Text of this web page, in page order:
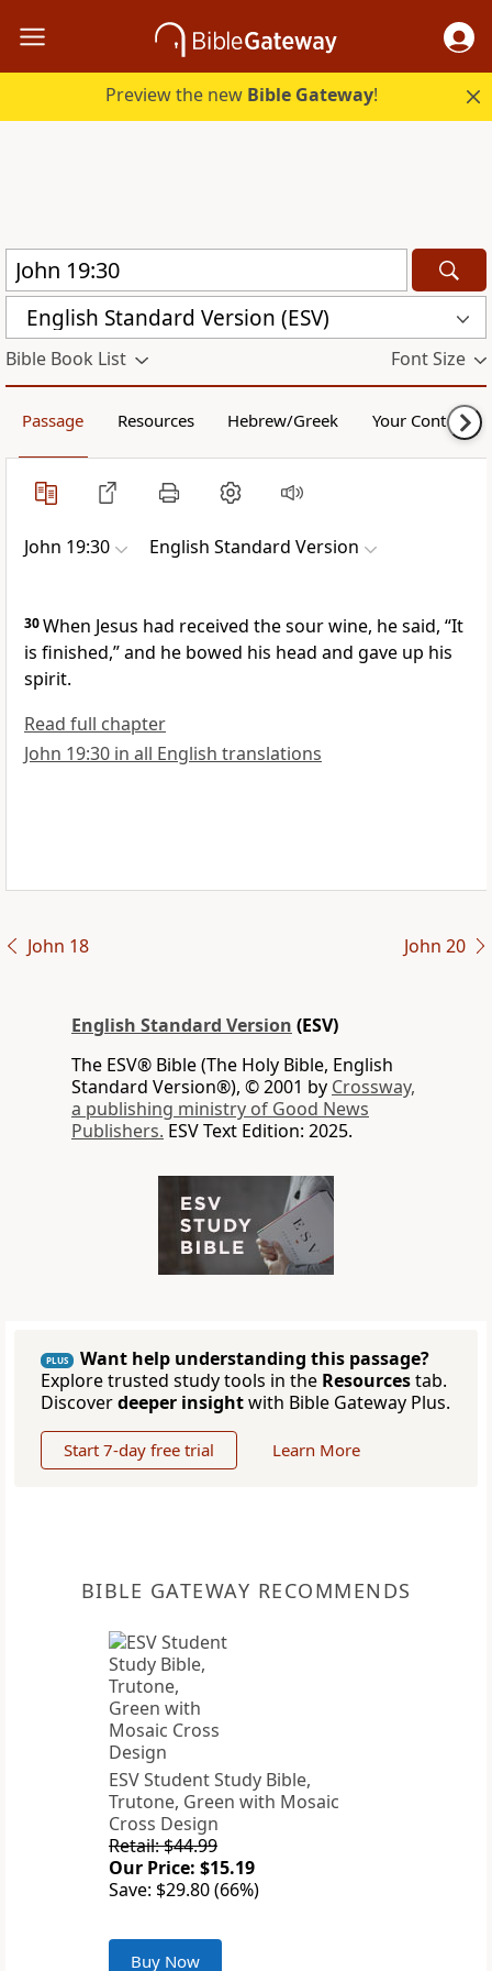
Preview the new Bible Gateway!
English Standard Version (ESV)
Bible Book List Font Size
Passage Resources Hebrew/Greek Your Content
John 19:30 English Standard Version
30When Jesus had received the sour wine, he said, “It
is finished,”and he bowed his head and gave up his
spirit.
Read full chapter
John 19:30 in all English translations
John 18 John 20
English Standard Version (ESV)
The ESV® Bible (The Holy Bible, English
Standard Version®), © 2001 by Crossway,
a publishing ministry of Good News
Publishers. ESV Text Edition: 2025.
PLUS
Want help understanding this passage?
Explore trusted study tools in the Resourcestab.
Discoverdeeper insightwith Bible Gateway Plus.
Start 7-day free trial Learn More
BIBLE GATEWAY RECOMMENDS
ESV Student Study Bible,
Trutone, Green with Mosaic
Cross Design
Retail: $44.99
Our Price: $15.19
Save: $29.80 (66%)
Buy Now